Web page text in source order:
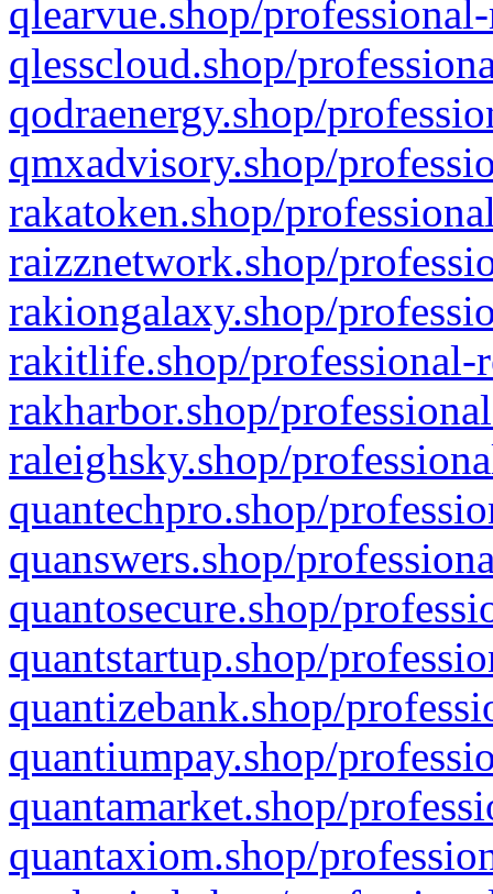
qlearvue.shop/
qlesscloud.shop/
qodraenergy.shop/
qmxadvisory.shop/
rakatoken.shop/
raizznetwork.shop/
rakiongalaxy.shop/
rakitlife.shop/professional-
rakharbor.shop/
raleighsky.shop/
quantechpro.shop/
quanswers.shop/
quantosecure.shop/
quantstartup.shop/
quantizebank.shop/
quantiumpay.shop/
quantamarket.shop/
quantaxiom.shop/